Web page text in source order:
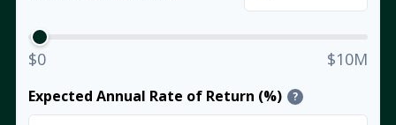
$0 $10M
Expected Annual Rate of Return (%) ?